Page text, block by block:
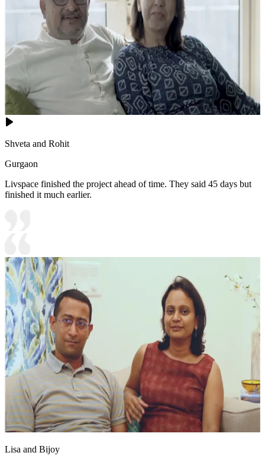
Shveta and Rohit
Gurgaon
Livspace finished the project ahead of time. They said 45 days but
finished it much earlier.
Lisa and Bijoy